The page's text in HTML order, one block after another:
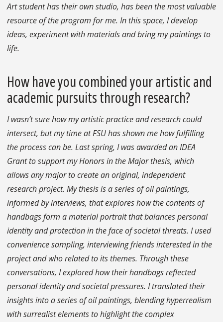
Art student has their own studio, has been the most valuable
resource of the program for me. In this space, I develop
ideas, experiment with materials and bring my paintings to
life.
How have you combined your artistic and
academic pursuits through research?
I wasn’t sure how my artistic practice and research could
intersect, but my time at FSU has shown me how fulfilling
the process can be. Last spring, I was awarded an IDEA
Grant to support my Honors in the Major thesis, which
allows any major to create an original, independent
research project. My thesis is a series of oil paintings,
informed by interviews, that explores how the contents of
handbags form a material portrait that balances personal
identity and protection in the face of societal threats. I used
convenience sampling, interviewing friends interested in the
project and who related to its themes. Through these
conversations, I explored how their handbags reflected
personal identity and societal pressures. I translated their
insights into a series of oil paintings, blending hyperrealism
with surrealist elements to highlight the complex